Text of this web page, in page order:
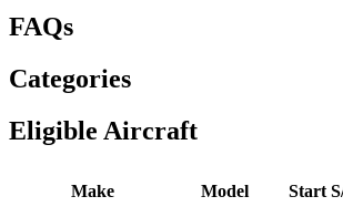
FAQs
Categories
Eligible Aircraft
Make Model Start